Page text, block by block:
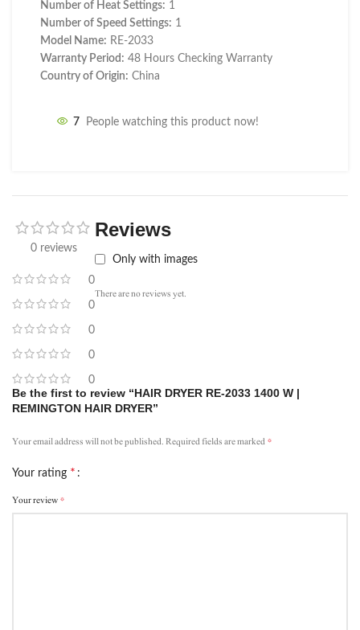
Number of Heat Settings: 1
Number of Speed Settings: 1
Model Name: RE-2033
Warranty Period: 48 Hours Checking Warranty
Country of Origin: China
7 People watching this product now!
0 reviews
0
0
0
0
0
Reviews
Only with images
There are no reviews yet.
Be the first to review “HAIR DRYER RE-2033 1400 W |
REMINGTON HAIR DRYER”
Your email address will not be published.Required fields are marked*
Your rating *
Your review*